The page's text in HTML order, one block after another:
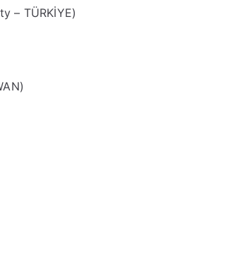
– TÜRKİYE)